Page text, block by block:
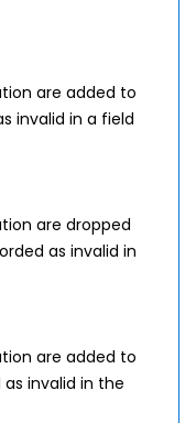
are added to
invalid in a field
are dropped
as invalid in
are added to
invalid in the